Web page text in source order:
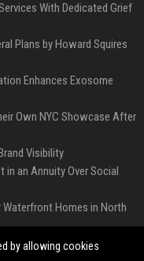
With Dedicated Grief
Plans by Howard Squires
Enhances Exosome
Own NYC Showcase After
Visibility
in an Annuity Over Social
Homes in North
by allowing cookies